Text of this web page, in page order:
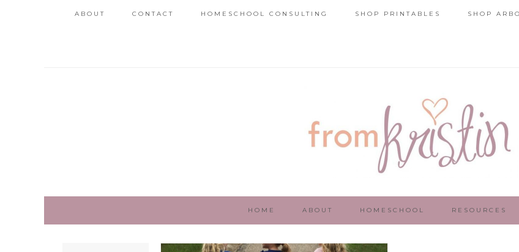
ABOUT CONTACT HOMESCHOOL CONSULTING SHOP PRINTABLES SHOP
HOME ABOUT HOMESCHOOL RESOURCES